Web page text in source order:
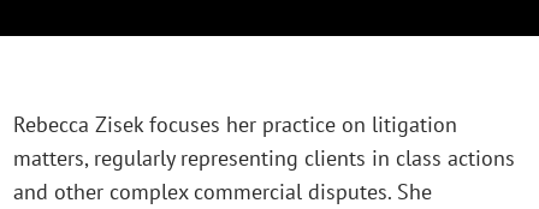
Rebecca Zisek focuses her practice on litigation
matters, regularly representing clients in class actions
and other complex commercial disputes. She